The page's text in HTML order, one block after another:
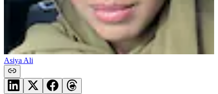
Asiya Ali